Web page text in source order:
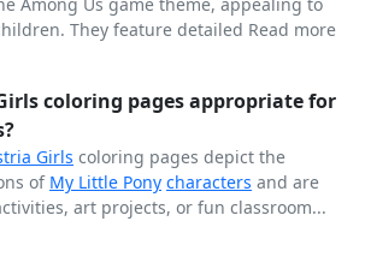
They feature detailed Read more
coloring pages appropriate for
Girls coloring pages depict the
of My Little Pony characters and are
art projects, or fun classroom...